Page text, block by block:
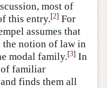
most of
this entry.[2] For
assumes that
the notion of law in
modal family.[3] In
of familiar
and finds them all